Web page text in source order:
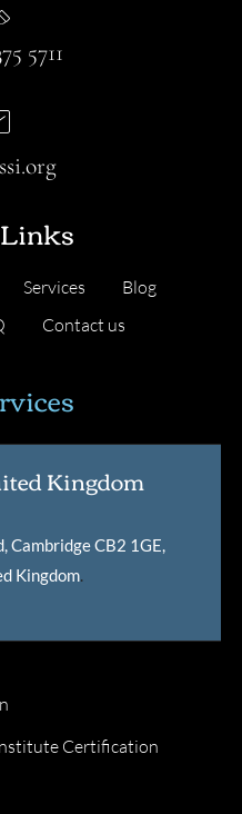
5711
Services
Blog
Contact us
Kingdom
Cambridge CB2 1GE,
Kingdom.
Certification